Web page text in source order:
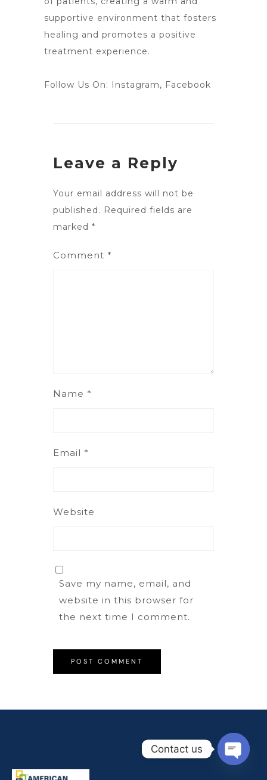
supportive environment that fosters
healing and promotes a positive
treatment experience.
Follow Us On: Instagram, Facebook
Leave a Reply
Your email address will not be
published. Required fields are
marked *
Comment *
Name *
Email *
Website
Save my name, email, and
website in this browser for
the next time I comment.
Contact us